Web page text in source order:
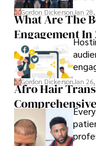
is of
Gordon Dickerson Jan
What Are The
Engagement In
Gordon DickersonJan
Afro Hair